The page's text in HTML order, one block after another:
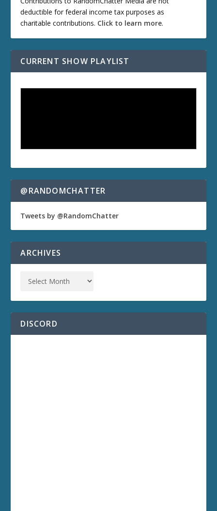
deductible for federal income tax purposes as
charitable contributions. Click to learn more.
CURRENT SHOW PLAYLIST
@RANDOMCHATTER
Tweets by @RandomChatter
ARCHIVES
DISCORD